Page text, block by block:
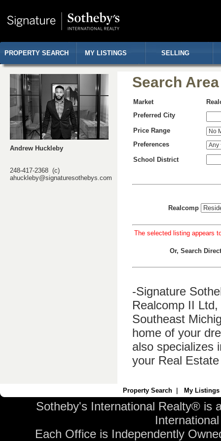
PROPERTY SEARCH MY LISTINGS SELLING
Andrew Huckleby
248-417-2368 (c)
ahuckleby@signaturesothebys.com
Search
Market
Preferred City
Price Range
Preferences
School District
Realcomp
The selected listing appears
Or, Search
-Signature
Realcomp II
Southeast
home of your
also specializes
your Real
Property Search My Listings
Sotheby's International Realty® is
Each Office is Independently